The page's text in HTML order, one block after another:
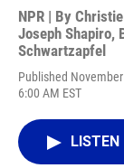
NPR | By
Joseph Shapiro,
Schwartzapfel
Published
6:00 AM EST
LISTEN